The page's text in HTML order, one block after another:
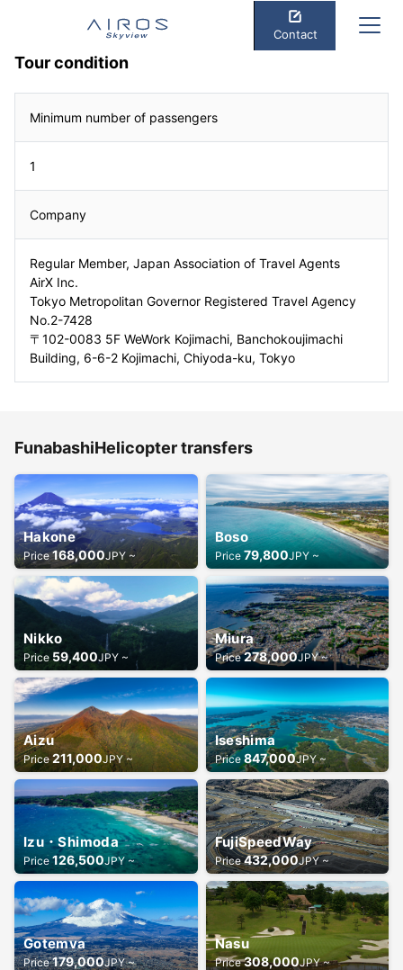
Contact
Tour condition
Minimum number of passengers
1
Company
Regular Member, Japan Association of Travel Agents
AirX Inc.
Tokyo Metropolitan Governor Registered Travel Agency
No.2-7428
〒102-0083 5F WeWork Kojimachi, Banchokoujimachi
Building, 6-6-2 Kojimachi, Chiyoda-ku, Tokyo
FunabashiHelicopter transfers
Hakone
Price168,000JPY ~
Boso
Price79,800JPY ~
Nikko
Price59,400JPY ~
Miura
Price278,000JPY ~
Aizu
Price211,000JPY ~
Iseshima
Price 847,000JPY ~
Izu・Shimoda
Price126,500JPY ~
FujiSpeedWay
Price432,000JPY ~
Gotemva
Price179,000JPY ~
Nasu
Price308,000JPY ~